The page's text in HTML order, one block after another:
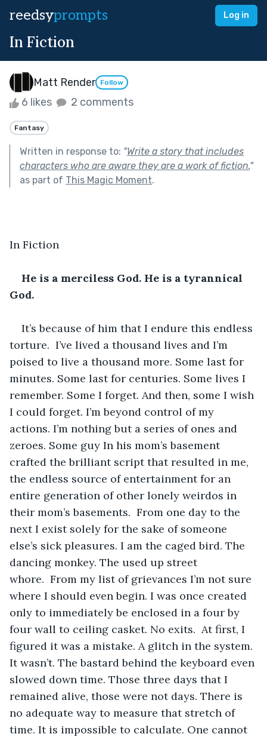
reedsyprompts Log in
In Fiction
Matt Render Follow
6 likes 2 comments
Fantasy
Written in response to: "Write a story that includes
characters who are aware they are a work of fiction."
as part of This Magic Moment.
In Fiction
He is a merciless God. He is a tyrannical
God.
It’s because of him that I endure this endless
torture.  I’ve lived a thousand lives and I’m
poised to live a thousand more. Some last for
minutes. Some last for centuries. Some lives I
remember. Some I forget. And then, some I wish
I could forget. I’m beyond control of my
actions. I’m nothing but a series of ones and
zeroes. Some guy In his mom’s basement
crafted the brilliant script that resulted in me,
the endless source of entertainment for an
entire generation of other lonely weirdos in
their mom’s basements.  From one day to the
next I exist solely for the sake of someone
else’s sick pleasures. I am the caged bird. The
dancing monkey. The used up street
whore.  From my list of grievances I’m not sure
where I should even begin. I was once created
only to immediately be enclosed in a four by
four wall to ceiling casket. No exits.  At first, I
figured it was a mistake. A glitch in the system.
It wasn’t. The bastard behind the keyboard even
slowed down time. Those three days that I
remained alive, those were not days. There is
no adequate way to measure that stretch of
time. It is impossible to calculate. One cannot